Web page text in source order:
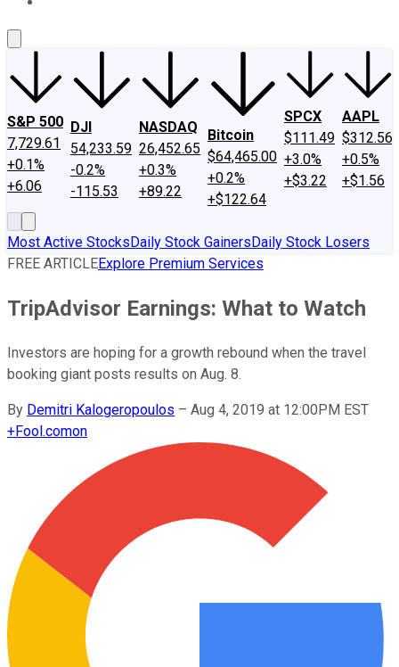
S&P 500
7,729.61
+0.1%
+6.06
DJI
54,233.59
-0.2%
-115.53
NASDAQ
26,452.65
+0.3%
+89.22
Bitcoin
$64,465.00
+0.2%
+$122.64
SPCX
$111.49
+3.0%
+$3.22
AAPL
$312.56
+0.5%
+$1.56
Most Active StocksDaily Stock GainersDaily Stock Losers
FREE ARTICLEExplore Premium Services
TripAdvisor Earnings: What to Watch
Investors are hoping for a growth rebound when the travel
booking giant posts results on Aug. 8.
By Demitri Kalogeropoulos – Aug 4, 2019 at 12:00PM EST
+Fool.comon